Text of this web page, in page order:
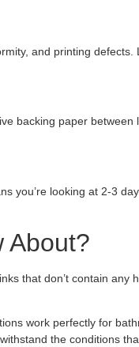
and printing
backing paper
you’re looking at 2-3
About?
that don’t contain any
work perfectly for
the conditions